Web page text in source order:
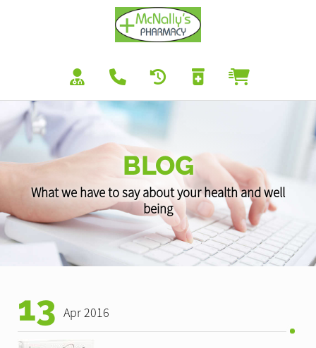
BLOG
What we have to say about your health and well
being
13 Apr 2016